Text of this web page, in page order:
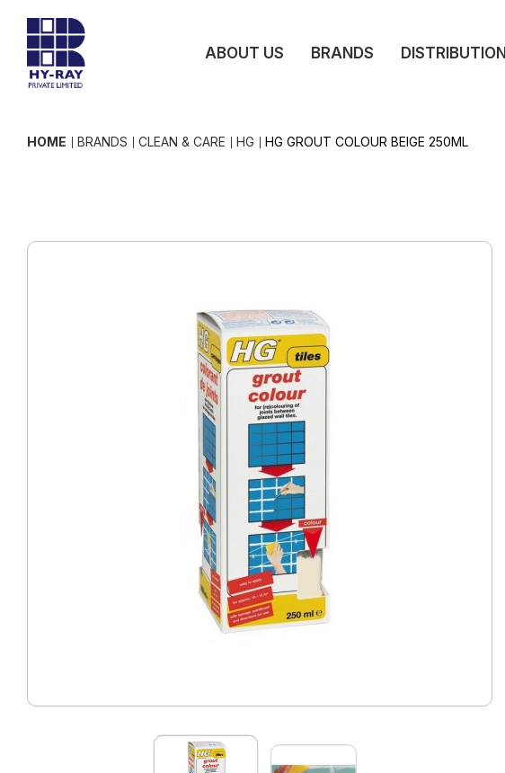
ABOUT US BRANDS DISTRIBUTION
HOME BRANDS CLEAN & CARE HG HG GROUT COLOUR BEIGE 250ML